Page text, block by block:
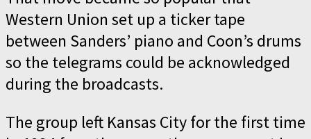
Western Union set up a ticker tape
between Sanders’ piano and Coon’s drums
so the telegrams could be acknowledged
during the broadcasts.
The group left Kansas City for the first time